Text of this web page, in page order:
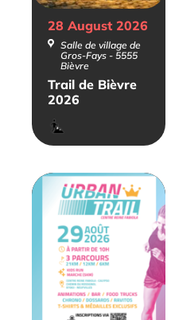
Trail de Bièvre
2026
28 August 2026
Salle de village de
Gros-Fays - 5555
Bièvre
Trail